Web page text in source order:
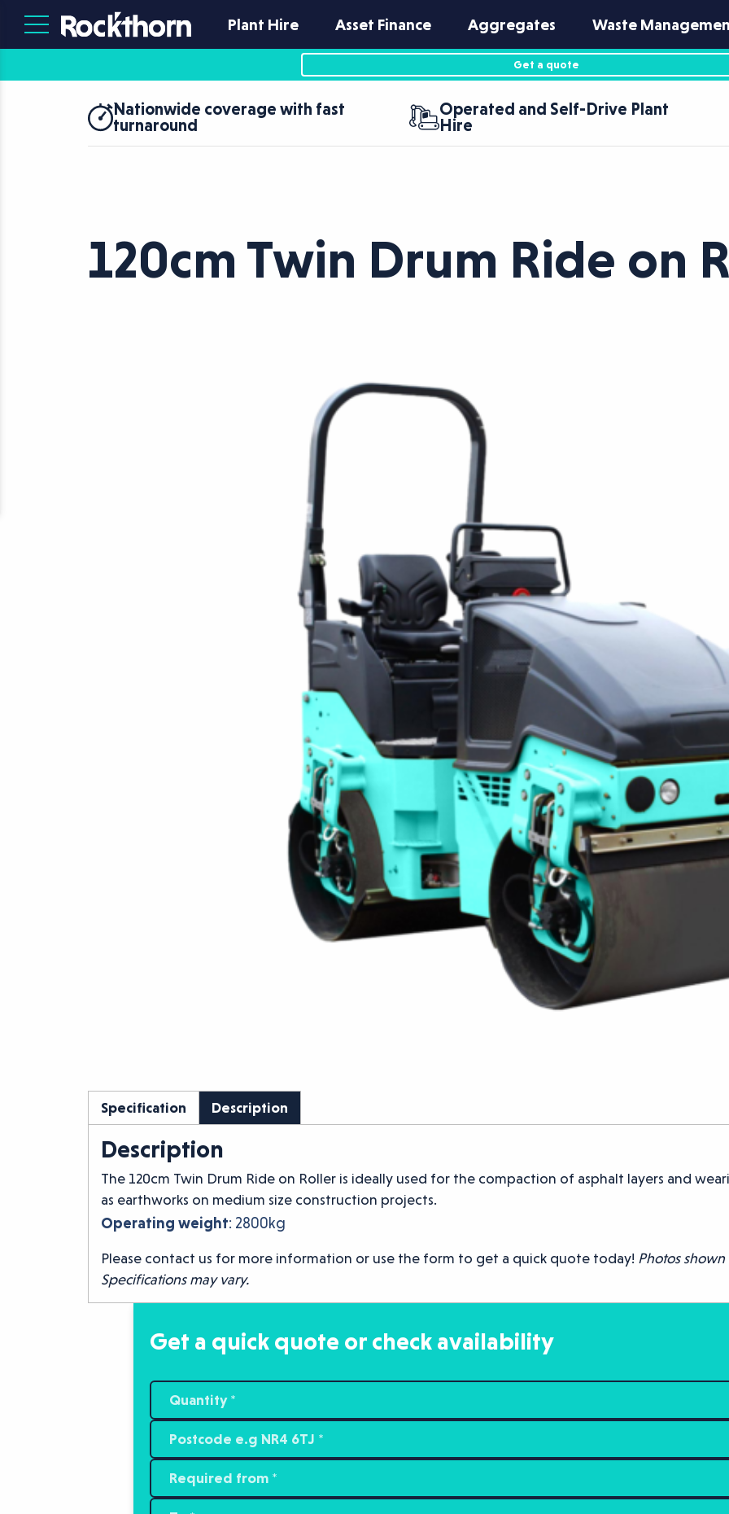
Plant Hire Asset Finance Aggregates Waste
Get a quote
Nationwide coverage with fast
turnaround
Operated and Self-Drive Plant
Hire
120cm Twin Drum Ride on
Specification Description
Description
The 120cm Twin Drum Ride on Roller is ideally used for the compaction of asphalt layers and
as earthworks on medium size construction projects.
Operating weight: 2800kg
Please contact us for more information or use the form to get a quick quote today! Photos
Specifications may vary.
Get a quick quote or check availability